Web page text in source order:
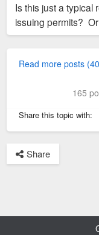
Is this just a typical
issuing permits?
Read more posts
165
Share this topic with:
Share